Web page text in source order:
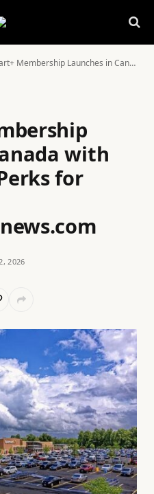
Launches in Canada with Exciting New Perks for Shoppers – www.mondialnews.com
with
for
2026